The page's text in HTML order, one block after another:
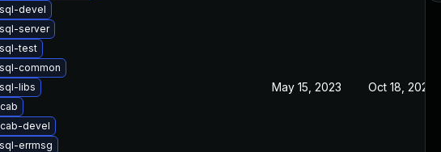
devel
server
test
common
libs
devel
errmsg
May 15, 2023 Oct 18, 2022